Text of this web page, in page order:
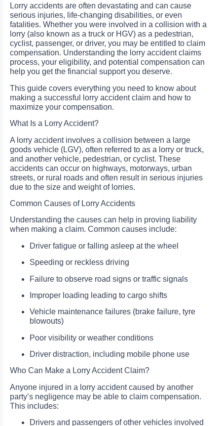
Lorry accidents are often devastating and can cause
serious injuries, life-changing disabilities, or even
fatalities. Whether you were involved in a collision with a
lorry (also known as a truck or HGV) as a pedestrian,
cyclist, passenger, or driver, you may be entitled to claim
compensation. Understanding the lorry accident claims
process, your eligibility, and potential compensation can
help you get the financial support you deserve.
This guide covers everything you need to know about
making a successful lorry accident claim and how to
maximize your compensation.
What Is a Lorry Accident?
A lorry accident involves a collision between a large
goods vehicle (LGV), often referred to as a lorry or truck,
and another vehicle, pedestrian, or cyclist. These
accidents can occur on highways, motorways, urban
streets, or rural roads and often result in serious injuries
due to the size and weight of lorries.
Common Causes of Lorry Accidents
Understanding the causes can help in proving liability
when making a claim. Common causes include:
Driver fatigue or falling asleep at the wheel
Speeding or reckless driving
Failure to observe road signs or traffic signals
Improper loading leading to cargo shifts
Vehicle maintenance failures (brake failure, tyre
blowouts)
Poor visibility or weather conditions
Driver distraction, including mobile phone use
Who Can Make a Lorry Accident Claim?
Anyone injured in a lorry accident caused by another
party’s negligence may be able to claim compensation.
This includes:
Drivers and passengers of other vehicles involved